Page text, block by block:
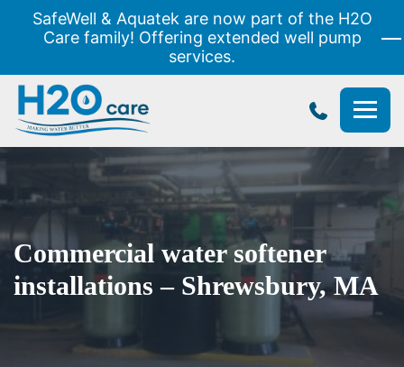
SafeWell & Aquatek are now part of the H2O
Care family! Offering extended well pump
services.
H2O
Commercial water softener
installations – Shrewsbury, MA